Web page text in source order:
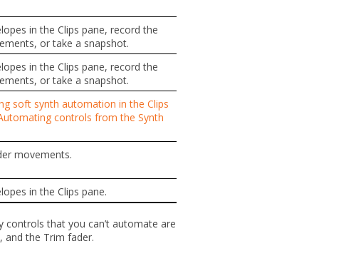
in the Clips pane, record the
or take a snapshot.
in the Clips pane, record the
or take a snapshot.
soft synth automation in the Clips
controls from the Synth
movements.
in the Clips pane.
controls that you can’t automate are
and the Trim fader.